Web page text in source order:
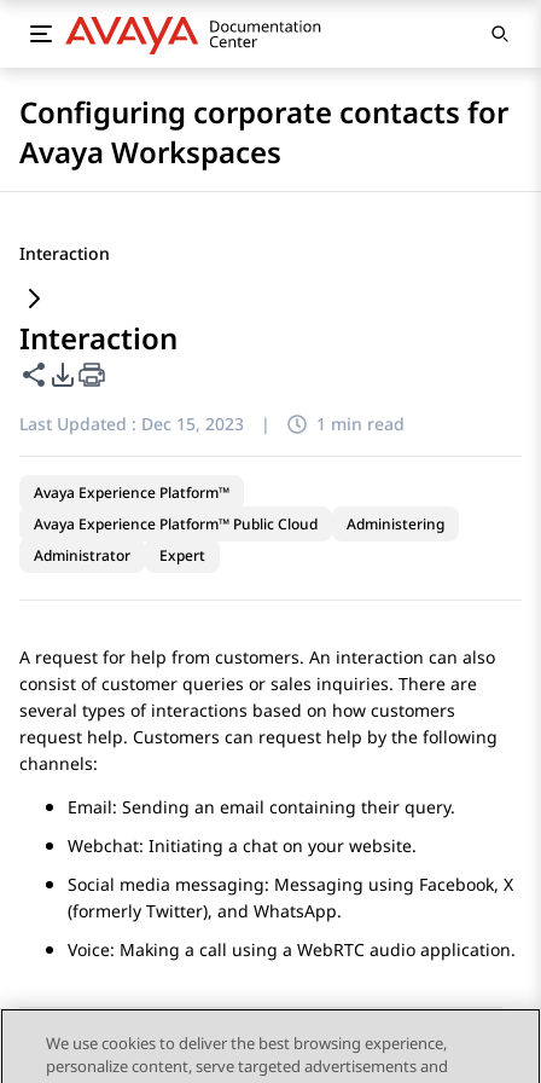
Configuring corporate contacts for
Avaya Workspaces
Interaction
Interaction
Share this page
PDF Export Options
Last Updated : Dec 15, 2023 | 1 min read
Avaya Experience Platform™
Avaya Experience Platform™ Public Cloud
Administering
Administrator
Expert
A request for help from customers. An interaction can also
consist of customer queries or sales inquiries. There are
several types of interactions based on how customers
request help. Customers can request help by the following
channels:
Email: Sending an email containing their query.
Webchat: Initiating a chat on your website.
Social media messaging: Messaging using Facebook, X
(formerly Twitter), and WhatsApp.
Voice: Making a call using a WebRTC audio application.
Send Feedback
We use cookies to deliver the best browsing experience,
personalize content, serve targeted advertisements and